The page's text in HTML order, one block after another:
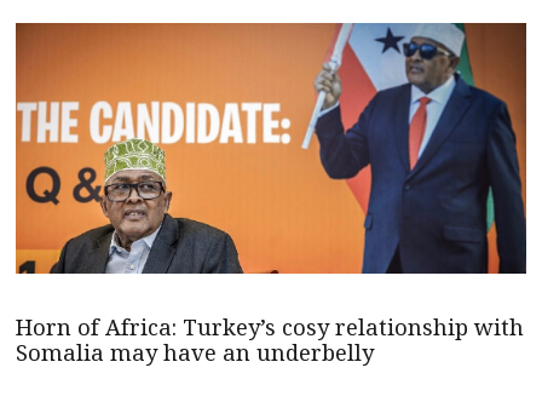
Horn of Africa: Turkey’s cosy relationship with
Somalia may have an underbelly